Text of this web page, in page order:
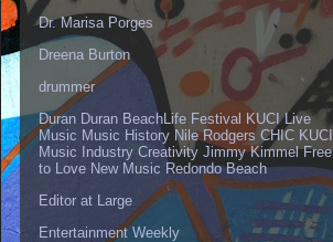
Dr. Marisa Porges
Dreena Burton
drummer
Duran Duran BeachLife Festival KUCI Live
Music Music History Nile Rodgers CHIC KUCI
Music Industry Creativity Jimmy Kimmel Free
to Love New Music Redondo Beach
Editor at Large
Entertainment Weekly